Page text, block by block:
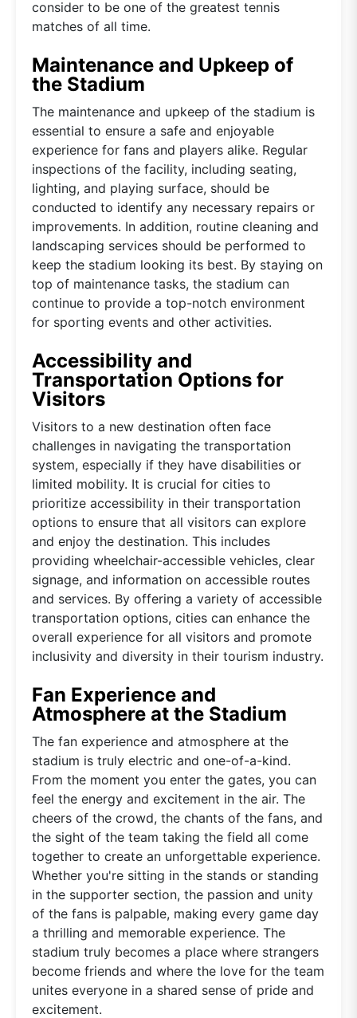
consider to be one of the greatest tennis
matches of all time.
Maintenance and Upkeep of
the Stadium
The maintenance and upkeep of the stadium is
essential to ensure a safe and enjoyable
experience for fans and players alike. Regular
inspections of the facility, including seating,
lighting, and playing surface, should be
conducted to identify any necessary repairs or
improvements. In addition, routine cleaning and
landscaping services should be performed to
keep the stadium looking its best. By staying on
top of maintenance tasks, the stadium can
continue to provide a top-notch environment
for sporting events and other activities.
Accessibility and
Transportation Options for
Visitors
Visitors to a new destination often face
challenges in navigating the transportation
system, especially if they have disabilities or
limited mobility. It is crucial for cities to
prioritize accessibility in their transportation
options to ensure that all visitors can explore
and enjoy the destination. This includes
providing wheelchair-accessible vehicles, clear
signage, and information on accessible routes
and services. By offering a variety of accessible
transportation options, cities can enhance the
overall experience for all visitors and promote
inclusivity and diversity in their tourism industry.
Fan Experience and
Atmosphere at the Stadium
The fan experience and atmosphere at the
stadium is truly electric and one-of-a-kind.
From the moment you enter the gates, you can
feel the energy and excitement in the air. The
cheers of the crowd, the chants of the fans, and
the sight of the team taking the field all come
together to create an unforgettable experience.
Whether you're sitting in the stands or standing
in the supporter section, the passion and unity
of the fans is palpable, making every game day
a thrilling and memorable experience. The
stadium truly becomes a place where strangers
become friends and where the love for the team
unites everyone in a shared sense of pride and
excitement.